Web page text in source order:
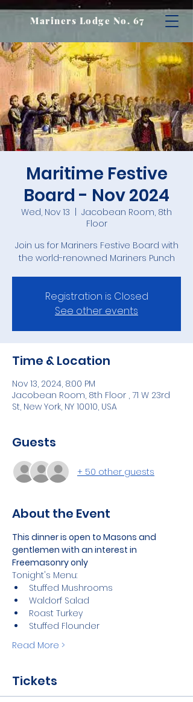
Mariners Lodge No. 67
Maritime Festive
Board - Nov 2024
Wed, Nov 13
Jacobean Room, 8th
Floor
Join us for Mariners Festive Board with
Registration is Closed
See other events
Time & Location
Nov 13, 2024, 8:00 PM
Jacobean Room, 8th Floor , 71 W 23rd
St, New York, NY 10010, USA
Guests
+ 50 other guests
About the Event
This dinner is open to Masons and
gentlemen with an interest in
Freemasonry only
Tonight's Menu:
Stuffed Mushrooms
Waldorf Salad
Roast Turkey
Stuffed Flounder
Read More >
Tickets